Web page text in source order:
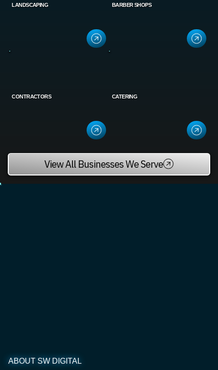
View All Businesses We Serve
LANDSCAPING BARBER SHOPS
CONTRACTORS CATERING
ABOUT SW DIGITAL